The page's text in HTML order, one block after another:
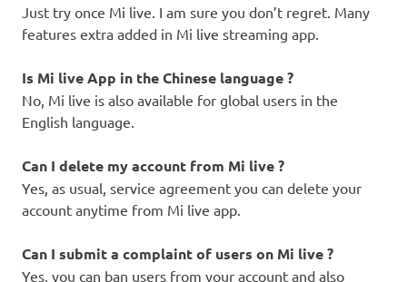
Just try once Mi live. I am sure you don’t regret. Many
features extra added in Mi live streaming app.
Is Mi live App in the Chinese language ?
No, Mi live is also available for global users in the
English language.
Can I delete my account from Mi live ?
Yes, as usual, service agreement you can delete your
account anytime from Mi live app.
Can I submit a complaint of users on Mi live ?
Yes, you can ban users from your account and also